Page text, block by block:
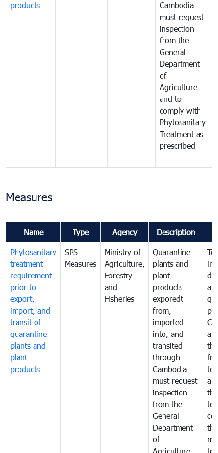
products
Cambodia
must request
inspection
from the
General
Department
of
Agriculture
and to
comply with
Phytosanitary
Treatment as
prescribed
Measures
Name Type Agency Description
Phytosanitary
treatment
requirement
prior to
export,
import, and
transit of
quarantine
plants and
plant
products
SPS
Measures
Ministry of
Agriculture,
Forestry
and
Fisheries
Quarantine
plants and
plant
products
exporedt
from,
imported
into, and
transited
through
Cambodia
must request
inspection
from the
General
Department
of
Agriculture
To
to
to